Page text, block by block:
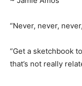
“Never, never,
“Get a sketchbook
that’s not really